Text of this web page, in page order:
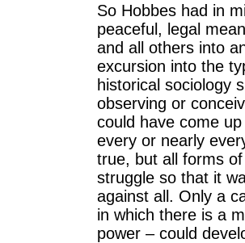
So Hobbes had in
peaceful, legal
and all others into
excursion into the
historical sociology
observing or
could have come
every or nearly
true, but all forms
struggle so that it
against all. Only a
in which there is a
power – could